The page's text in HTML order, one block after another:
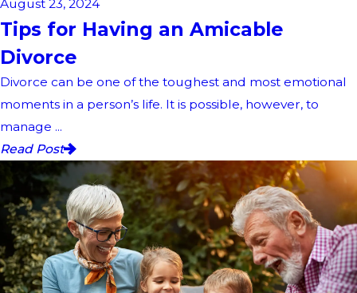
August 23, 2024
Tips for Having an Amicable
Divorce
Divorce can be one of the toughest and most emotional
moments in a person’s life. It is possible, however, to
manage ...
Read Post